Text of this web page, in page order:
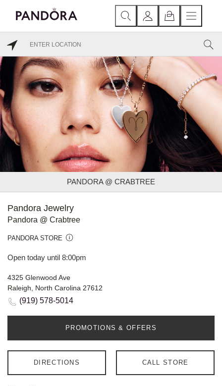
PANDORA @ CRABTREE
Pandora Jewelry
Pandora @ Crabtree
PANDORA STORE
Open today until 8:00pm
4325 Glenwood Ave
Raleigh, North Carolina 27612
(919) 578-5014
PROMOTIONS & OFFERS
DIRECTIONS CALL STORE